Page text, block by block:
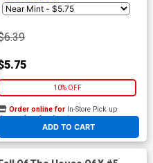
10% OFF
ADD TO CART
Order online for In-Store Pick up
any of our four locations